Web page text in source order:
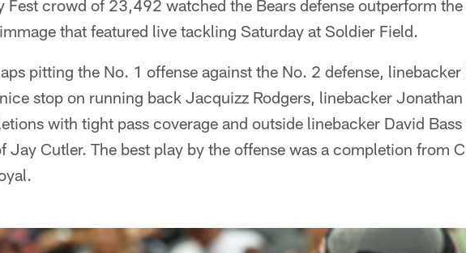
Fest crowd of 23,492 watched the Bears defense outperform
that featured live tackling Saturday at Soldier Field.
pitting the No. 1 offense against the No. 2 defense, linebacker
stop on running back Jacquizz Rodgers, linebacker
with tight pass coverage and outside linebacker David
Jay Cutler. The best play by the offense was a completion from